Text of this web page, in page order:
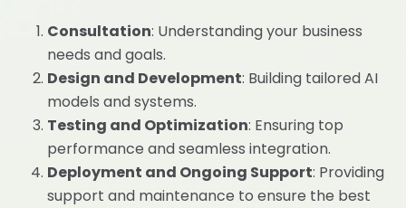
Consultation: Understanding your business
needs and goals.
Design and Development: Building tailored AI
models and systems.
Testing and Optimization: Ensuring top
performance and seamless integration.
Deployment and Ongoing Support: Providing
support and maintenance to ensure the best